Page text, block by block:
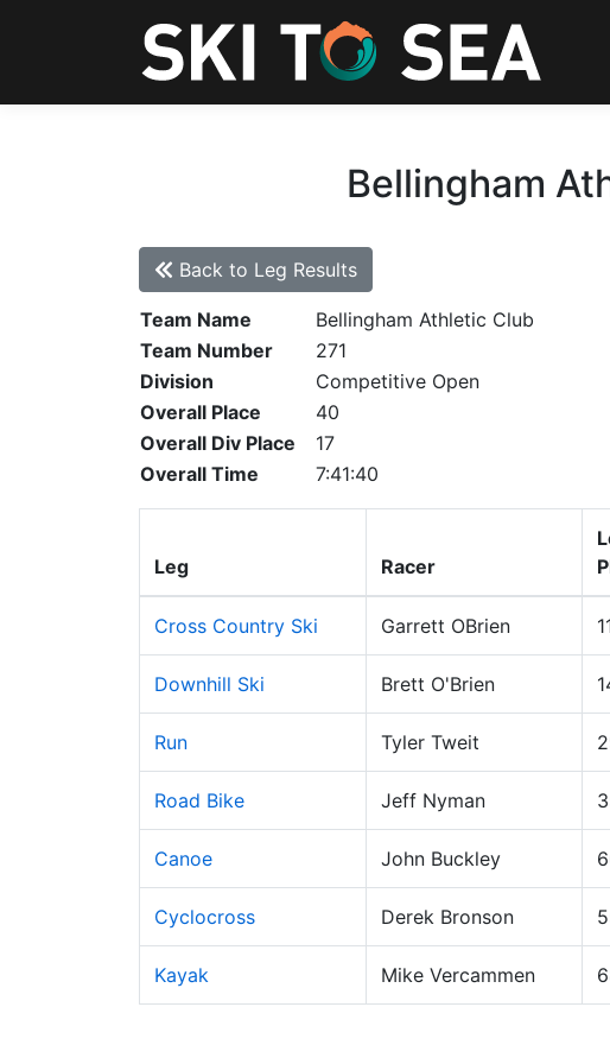
Bellingham
Back to Leg Results
Team Name
Bellingham Athletic Club
Team Number
271
Division
Competitive Open
Overall Place
40
Overall Div Place
17
Overall Time
7:41:40
Leg Racer
Cross Country Ski Garrett OBrien
Downhill Ski Brett O'Brien
Run Tyler Tweit
Road Bike Jeff Nyman
Canoe John Buckley
Cyclocross Derek Bronson
Kayak Mike Vercammen